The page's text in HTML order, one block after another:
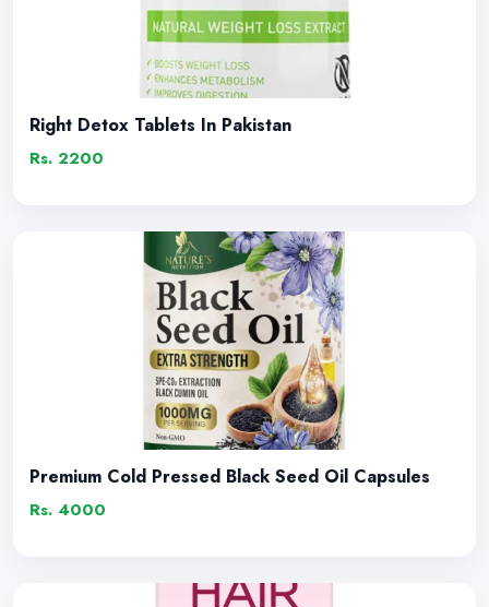
Right Detox Tablets In Pakistan
Rs. 2200
Premium Cold Pressed Black Seed Oil Capsules
Rs. 4000